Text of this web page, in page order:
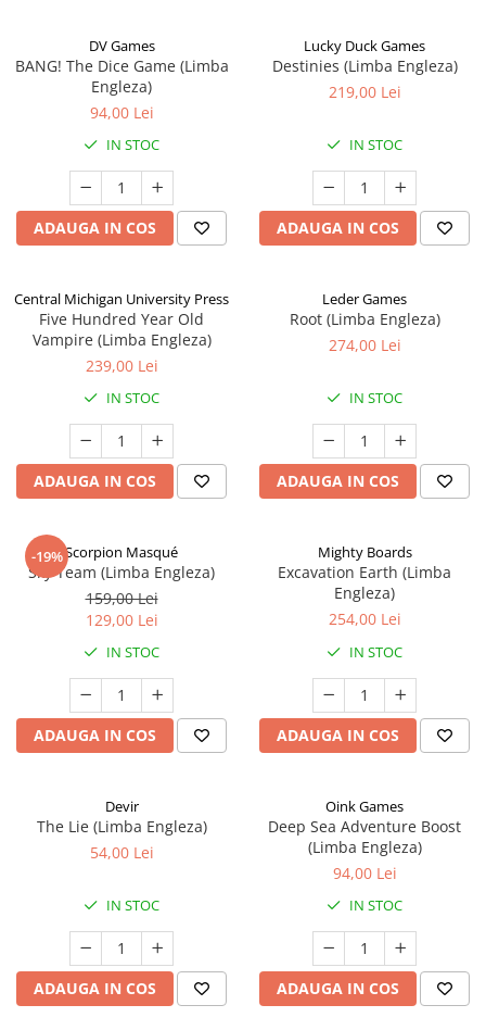
DV Games
BANG! The Dice Game (Limba
Engleza)
94,00 Lei
IN STOC
ADAUGA IN COS
Lucky Duck Games
Destinies (Limba Engleza)
219,00 Lei
IN STOC
ADAUGA IN COS
Central Michigan University Press
Five Hundred Year Old
Vampire (Limba Engleza)
239,00 Lei
IN STOC
ADAUGA IN COS
Leder Games
Root (Limba Engleza)
274,00 Lei
IN STOC
ADAUGA IN COS
-19%Scorpion Masqué
Sky Team (Limba Engleza)
159,00 Lei
129,00 Lei
IN STOC
ADAUGA IN COS
Mighty Boards
Excavation Earth (Limba
Engleza)
254,00 Lei
IN STOC
ADAUGA IN COS
Devir
The Lie (Limba Engleza)
54,00 Lei
IN STOC
ADAUGA IN COS
Oink Games
Deep Sea Adventure Boost
(Limba Engleza)
94,00 Lei
IN STOC
ADAUGA IN COS